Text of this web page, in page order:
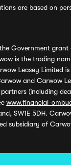
are based on
Government
is the trading
Leasey Limited
and Carwow
(including
www.financial-
SW1E 5DH.
subsidiary of